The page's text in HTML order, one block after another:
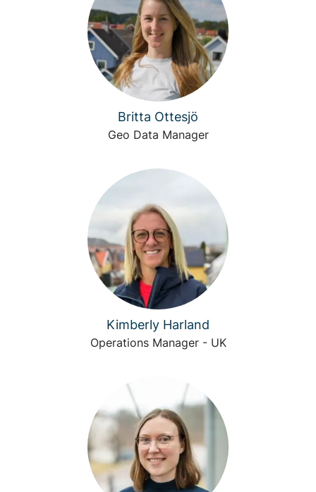
Britta Ottesjö
Geo Data Manager
Kimberly Harland
Operations Manager - UK